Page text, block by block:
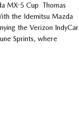
MX-5 Cup Thomas
the Idemitsu Mazda
the Verizon IndyCar
Sprints, where